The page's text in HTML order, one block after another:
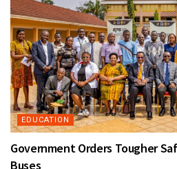
EDUCATION
Government Orders Tougher
Buses